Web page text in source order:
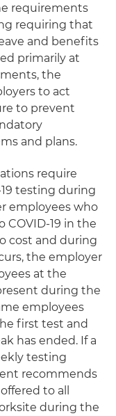
requirements
requiring that
and benefits
primarily at
the
to act
to prevent
and plans.
require
testing during
employees who
COVID-19 in the
cost and during
the employer
at the
during the
employees
first test and
has ended. If a
testing
recommends
to all
during the